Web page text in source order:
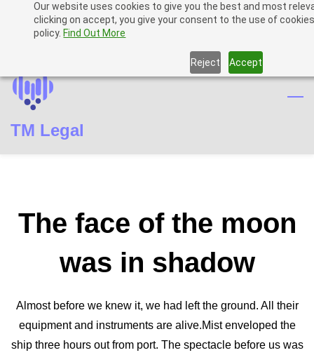
Our website uses cookies to give you the best and most
clicking on accept, you give your consent to the use of
policy. Find Out More
Reject Accept
Sign In
TM Legal
The face of the moon
was in shadow
Almost before we knew it, we had left the ground. All their
equipment and instruments are alive.Mist enveloped the
ship three hours out from port. The spectacle before us was